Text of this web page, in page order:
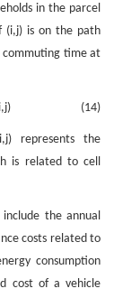
in the parcel
(i,j) is on the path
commuting time at
(14)
,j)
i,j) represents the
is related to cell
the annual
costs related to
consumption
cost of a vehicle